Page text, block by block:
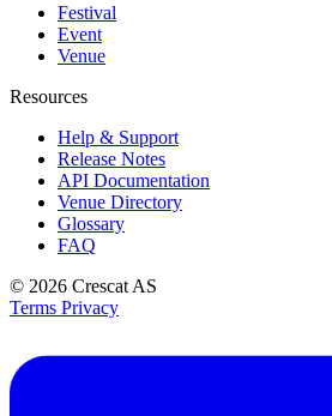
Festival
Event
Venue
Resources
Help & Support
Release Notes
API Documentation
Venue Directory
Glossary
FAQ
© 2026 Crescat AS
Terms Privacy